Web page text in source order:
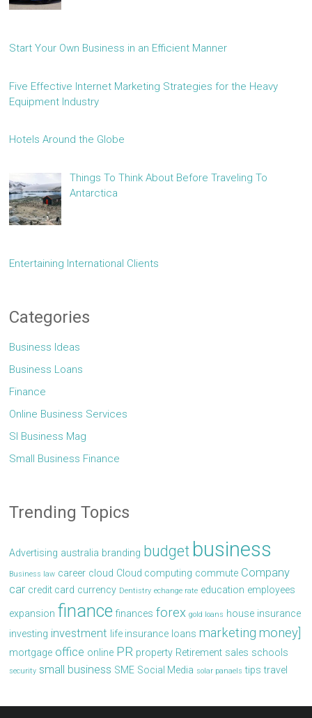
Start Your Own Business in an Efficient Manner
Five Effective Internet Marketing Strategies for the Heavy
Equipment Industry
Hotels Around the Globe
Things To Think About Before Traveling To
Antarctica
Entertaining International Clients
Categories
Business Ideas
Business Loans
Finance
Online Business Services
Sl Business Mag
Small Business Finance
Trending Topics
Advertising australia branding budget business
Business law career cloud Cloud computing commute Company
car credit card currency Dentistry echange rate education employees
expansion finance finances forex gold loans house insurance
investing investment life insurance loans marketing money]
mortgage office online PR property Retirement sales schools
security small business SME Social Media solar panaels tips travel